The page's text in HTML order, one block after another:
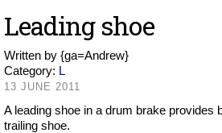
Leading shoe
Written by {ga=Andrew}
Category: L
13 JUNE 2011
A leading shoe in a drum brake provides
trailing shoe.